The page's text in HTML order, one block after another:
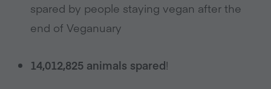
spared by people staying vegan after the
end of Veganuary
14,012,825 animals spared!